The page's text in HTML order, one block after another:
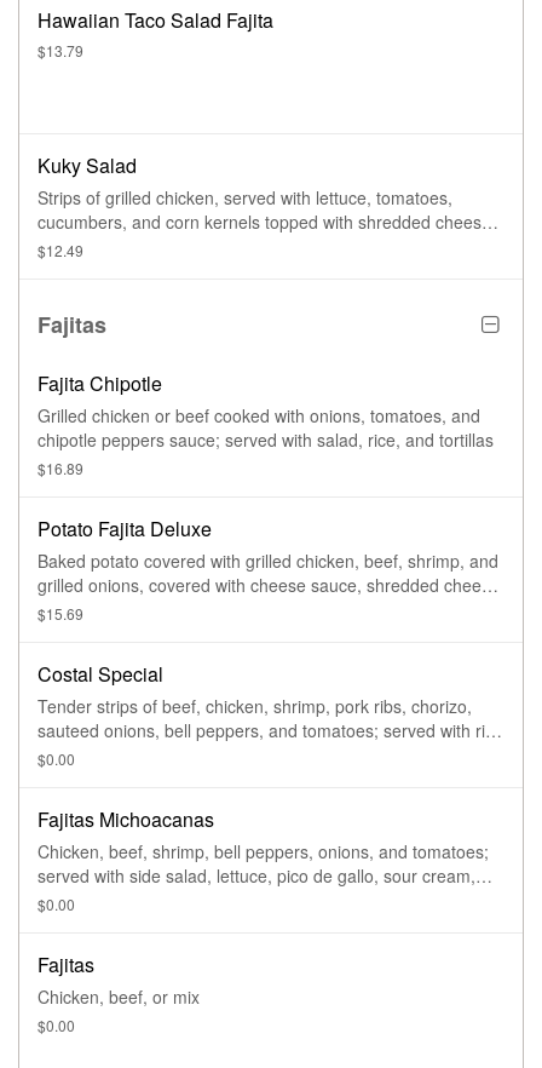
Hawaiian Taco Salad Fajita
$13.79
Kuky Salad
Strips of grilled chicken, served with lettuce, tomatoes,
cucumbers, and corn kernels topped with shredded cheese
and a side of baked chips
$12.49
Fajitas
Fajita Chipotle
Grilled chicken or beef cooked with onions, tomatoes, and
chipotle peppers sauce; served with salad, rice, and tortillas
$16.89
Potato Fajita Deluxe
Baked potato covered with grilled chicken, beef, shrimp, and
grilled onions, covered with cheese sauce, shredded cheese,
and sour cream on the side
$15.69
Costal Special
Tender strips of beef, chicken, shrimp, pork ribs, chorizo,
sauteed onions, bell peppers, and tomatoes; served with rice
and beans; garnished with lettuce, guacamole, pico de gallo,
$0.00
Fajitas Michoacanas
Chicken, beef, shrimp, bell peppers, onions, and tomatoes;
served with side salad, lettuce, pico de gallo, sour cream,
guacamole, rice, refried beans, and tortillas
$0.00
Fajitas
Chicken, beef, or mix
$0.00